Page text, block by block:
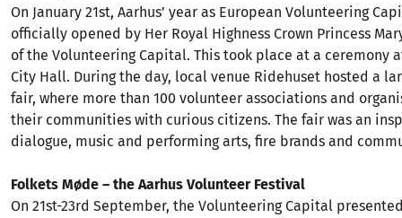
On January 21st, Aarhus’ year as European Volunteering
officially opened by Her Royal Highness Crown Princess
of the Volunteering Capital. This took place at a ceremony
City Hall. During the day, local venue Ridehuset hosted a
fair, where more than 100 volunteer associations and
their communities with curious citizens. The fair was an
dialogue, music and performing arts, fire brands and
Folkets Møde – the Aarhus Volunteer Festival
On 21st-23rd September, the Volunteering Capital